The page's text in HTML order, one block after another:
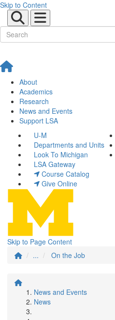
Skip to Content
About
Academics
Research
News and Events
Support LSA
U-M
Departments and Units
Look To Michigan
LSA Gateway
Course Catalog
Give Online
Skip to Page Content
...
On the Job
News and Events
News